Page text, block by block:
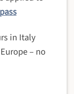
in Italy
– no